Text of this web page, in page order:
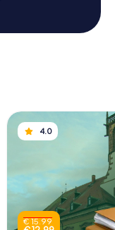
4.0
€ 15.99